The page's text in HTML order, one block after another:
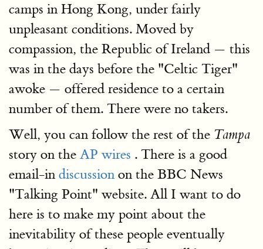
camps in Hong Kong, under fairly
unpleasant conditions. Moved by
compassion, the Republic of Ireland — this
was in the days before the "Celtic Tiger"
awoke — offered residence to a certain
number of them. There were no takers.
Well, you can follow the rest of the Tampa
story on the AP wires . There is a good
email-in discussion on the BBC News
"Talking Point" website. All I want to do
here is to make my point about the
inevitability of these people eventually